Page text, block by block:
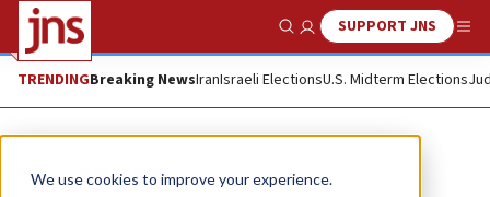
We use cookies to improve your experience.
Show SearchSUPPORT JNS
TRENDINGBreaking NewsIranIsraeli ElectionsU.S. Midterm Elections
News Israel News